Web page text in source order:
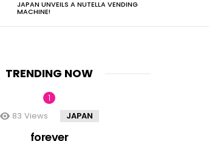
JAPAN UNVEILS A NUTELLA VENDING
MACHINE!
TRENDING NOW
83 Views JAPAN
forever